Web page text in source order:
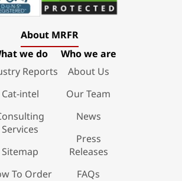
About MRFR
we do
Reports
Cat-intel
Services
Sitemap
To Order
Who we are
About Us
Our Team
News
Press
Releases
FAQs